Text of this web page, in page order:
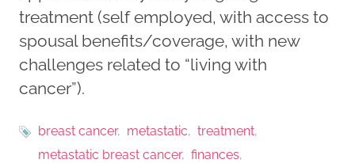
treatment (self employed, with access to
spousal benefits/coverage, with new
challenges related to “living with
cancer”).
breast cancer metastatic
treatment
metastatic breast cancer
finances